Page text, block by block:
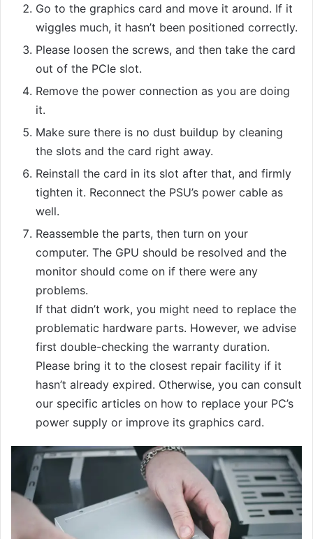
Go to the graphics card and move it around. If it
wiggles much, it hasn’t been positioned correctly.
Please loosen the screws, and then take the card
out of the PCIe slot.
Remove the power connection as you are doing
it.
Make sure there is no dust buildup by cleaning
the slots and the card right away.
Reinstall the card in its slot after that, and firmly
tighten it. Reconnect the PSU’s power cable as
well.
Reassemble the parts, then turn on your
computer. The GPU should be resolved and the
monitor should come on if there were any
problems.
If that didn’t work, you might need to replace the
problematic hardware parts. However, we advise
first double-checking the warranty duration.
Please bring it to the closest repair facility if it
hasn’t already expired. Otherwise, you can consult
our specific articles on how to replace your PC’s
power supply or improve its graphics card.